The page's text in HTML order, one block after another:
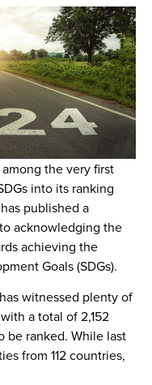
the very first
into its ranking
published a
acknowledging the
achieving the
Goals (SDGs).
witnessed plenty of
a total of 2,152
be ranked. While last
from 112 countries,